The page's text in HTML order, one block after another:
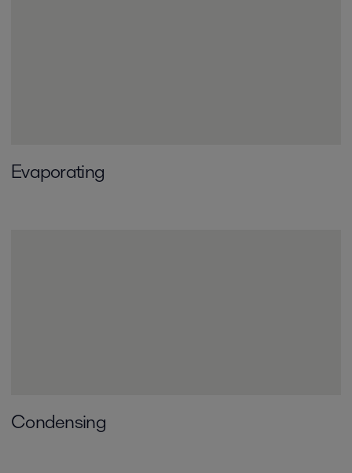
Evaporating
Condensing